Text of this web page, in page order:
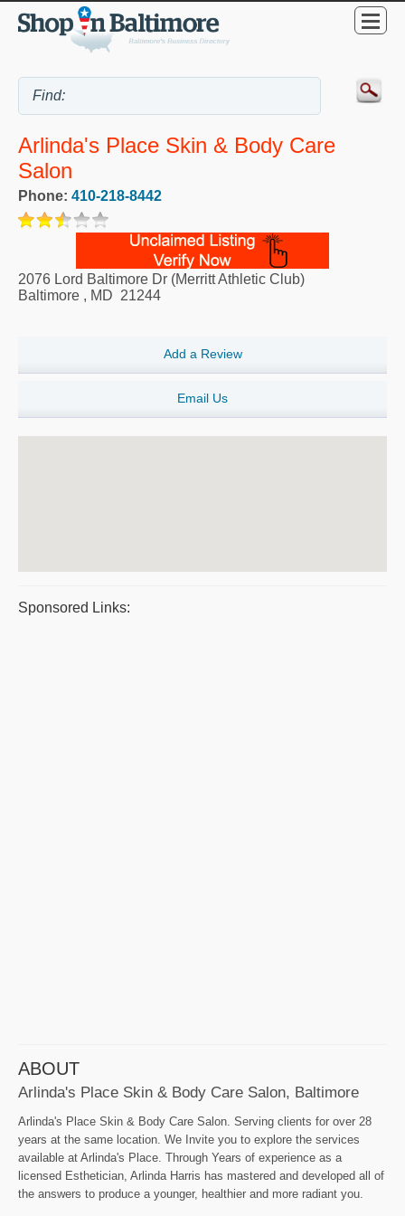
Arlinda's Place Skin & Body Care
Salon
Phone: 410-218-8442
2076 Lord Baltimore Dr (Merritt Athletic Club)
Baltimore , MD 21244
Add a Review
Email Us
Sponsored Links:
ABOUT
Arlinda's Place Skin & Body Care Salon, Baltimore
Arlinda's Place Skin & Body Care Salon. Serving clients for over 28
years at the same location. We Invite you to explore the services
available at Arlinda's Place. Through Years of experience as a
licensed Esthetician, Arlinda Harris has mastered and developed all of
the answers to produce a younger, healthier and more radiant you.